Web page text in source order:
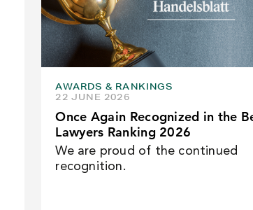
AWARDS & RANKINGS
22 JUNE 2026
Once Again Recognized in the
Lawyers Ranking 2026
We are proud of the continued
recognition.